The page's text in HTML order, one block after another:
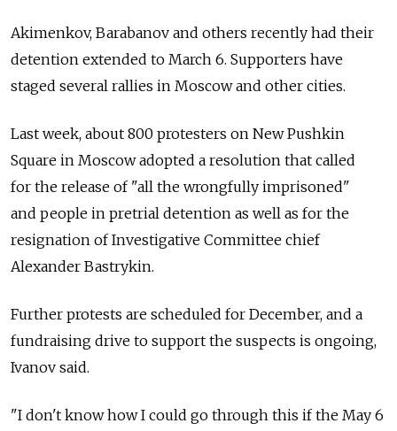
Akimenkov, Barabanov and others recently had their
detention extended to March 6. Supporters have
staged several rallies in Moscow and other cities.
Last week, about 800 protesters on New Pushkin
Square in Moscow adopted a resolution that called
for the release of "all the wrongfully imprisoned"
and people in pretrial detention as well as for the
resignation of Investigative Committee chief
Alexander Bastrykin.
Further protests are scheduled for December, and a
fundraising drive to support the suspects is ongoing,
Ivanov said.
"I don't know how I could go through this if the May 6